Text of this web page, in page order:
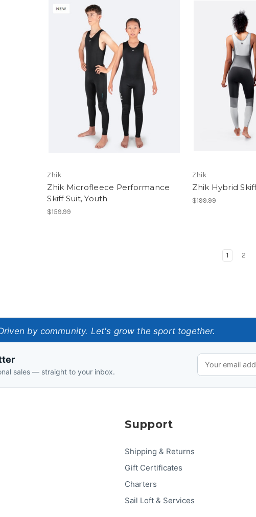
Zhik
Zhik Microfleece Performance
Skiff Suit, Youth
$159.99
Zhik
Zhik Hybrid
$199.99
1 2
by community. Let's grow the sport together.
sales — straight to your inbox.
Support
Shipping & Returns
Gift Certificates
Charters
Sail Loft & Services